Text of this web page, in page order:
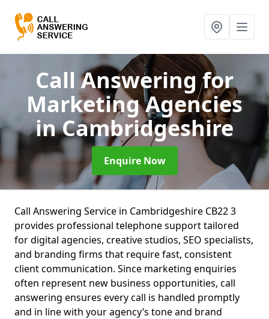
Call Answering for
Marketing Agencies
in Cambridgeshire
Enquire Now
Call Answering Service in Cambridgeshire CB22 3
provides professional telephone support tailored
for digital agencies, creative studios, SEO specialists,
and branding firms that require fast, consistent
client communication. Since marketing enquiries
often represent new business opportunities, call
answering ensures every call is handled promptly
and in line with your agency’s tone and brand